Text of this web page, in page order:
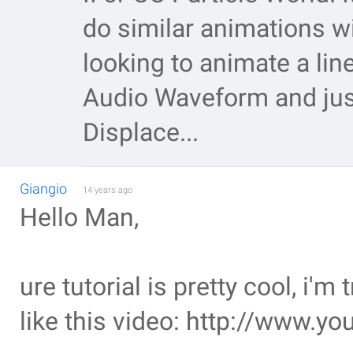
do similar animations
looking to animate a
Audio Waveform and
Displace...
Giangio 14 years ago
Hello Man,
ure tutorial is pretty cool, i'm
like this video: http://